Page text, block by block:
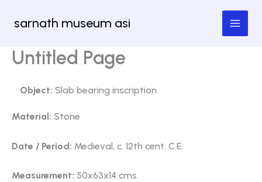
sarnath museum asi
Untitled Page
Object: Slab bearing inscription
Material: Stone
Date / Period: Medieval, c. 12th cent. C.E.
Measurement: 50x63x14 cms.